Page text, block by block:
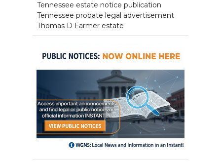
Tennessee estate notice publication
Tennessee probate legal advertisement
Thomas D Farmer estate